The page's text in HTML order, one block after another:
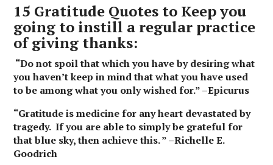
15 Gratitude Quotes to Keep you
going to instill a regular practice
of giving thanks:
“Do not spoil that which you have by desiring what
you haven’t keep in mind that what you have used
to be among what you only wished for.” –Epicurus
“Gratitude is medicine for any heart devastated by
tragedy. If you are able to simply be grateful for
that blue sky, then achieve this. ” –Richelle E.
Goodrich